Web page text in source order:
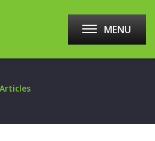
MENU
Articles